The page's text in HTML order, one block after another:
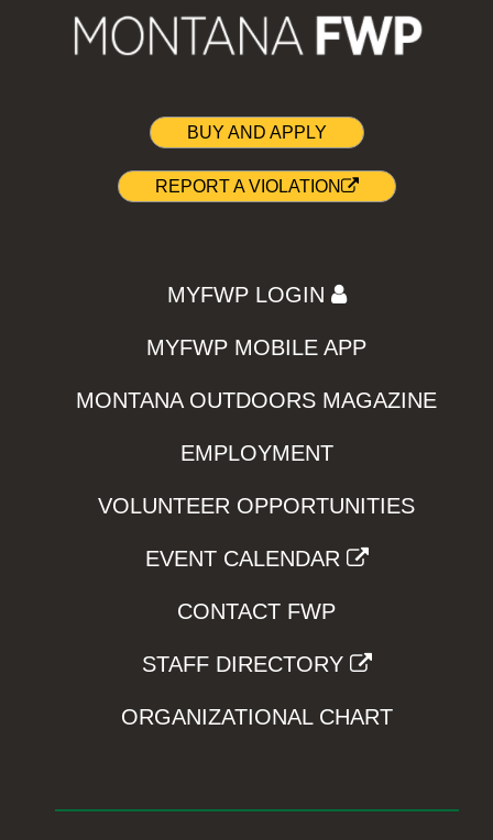
BUY AND APPLY
REPORT A VIOLATION
MYFWP LOGIN
MYFWP MOBILE APP
MONTANA OUTDOORS MAGAZINE
EMPLOYMENT
VOLUNTEER OPPORTUNITIES
EVENT CALENDAR
CONTACT FWP
STAFF DIRECTORY
ORGANIZATIONAL CHART